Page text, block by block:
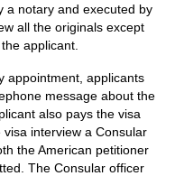
a notary and executed by
all the originals except
applicant.
appointment, applicants
message about the
also pays the visa
interview a Consular
the American petitioner
The Consular officer